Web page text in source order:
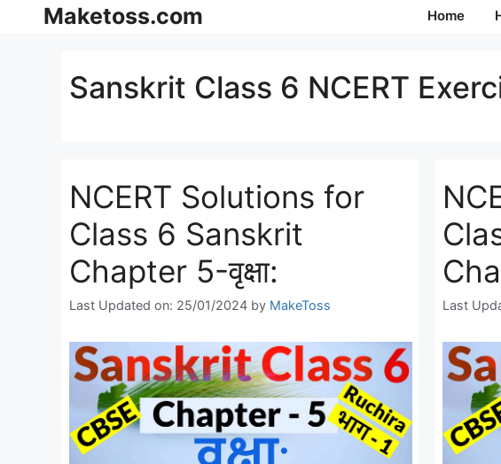
Maketoss.com Home
Sanskrit Class 6 NCERT
NCERT Solutions for
Class 6 Sanskrit
Chapter 5-वृक्षा:
Last Updated on: 25/01/2024 by MakeToss Last